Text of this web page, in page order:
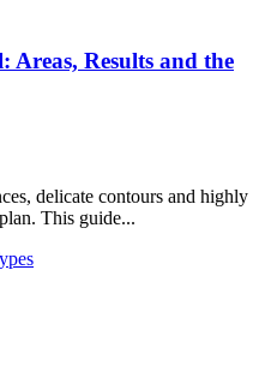
Areas, Results and the
delicate contours and highly
This guide...